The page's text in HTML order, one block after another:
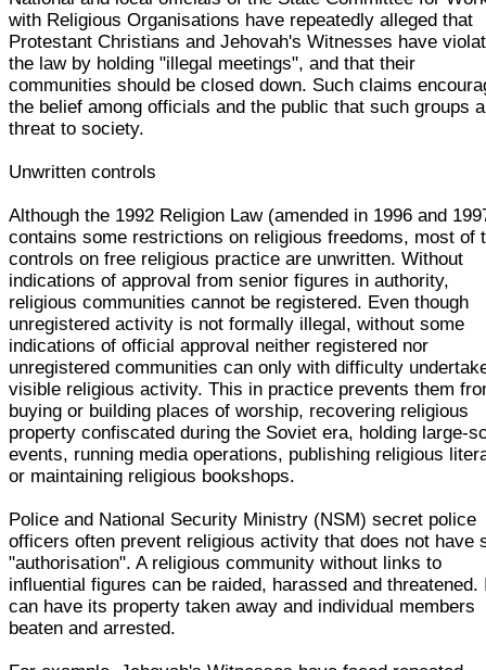
with Religious Organisations have repeatedly alleged that
Protestant Christians and Jehovah's Witnesses have
the law by holding "illegal meetings", and that their
communities should be closed down. Such claims
the belief among officials and the public that such groups
threat to society.
Unwritten controls
Although the 1992 Religion Law (amended in 1996 and
contains some restrictions on religious freedoms, most of
controls on free religious practice are unwritten. Without
indications of approval from senior figures in authority,
religious communities cannot be registered. Even though
unregistered activity is not formally illegal, without some
indications of official approval neither registered nor
unregistered communities can only with difficulty
visible religious activity. This in practice prevents them
buying or building places of worship, recovering religious
property confiscated during the Soviet era, holding large-
events, running media operations, publishing religious
or maintaining religious bookshops.
Police and National Security Ministry (NSM) secret police
officers often prevent religious activity that does not have
"authorisation". A religious community without links to
influential figures can be raided, harassed and threatened.
can have its property taken away and individual members
beaten and arrested.